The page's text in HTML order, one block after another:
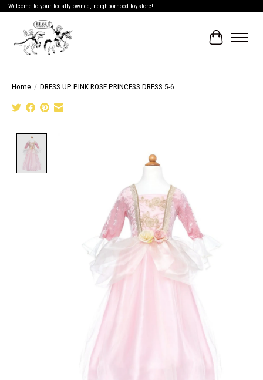
Welcome to your locally owned, neighborhood toystore!
Cart
Home / DRESS UP PINK ROSE PRINCESS DRESS 5-6